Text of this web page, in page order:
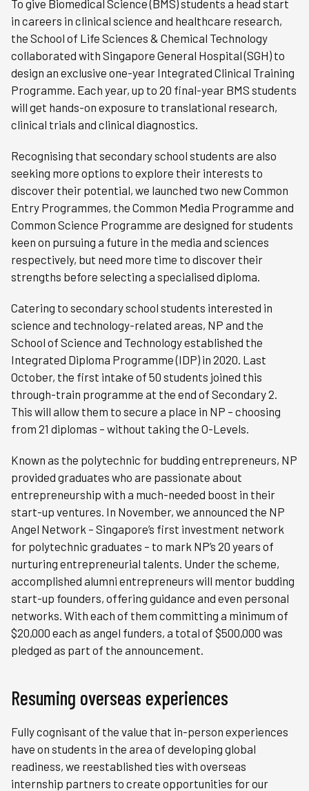
To give Biomedical Science (BMS) students a head start
in careers in clinical science and healthcare research,
the School of Life Sciences & Chemical Technology
collaborated with Singapore General Hospital (SGH) to
design an exclusive one-year Integrated Clinical Training
Programme. Each year, up to 20 final-year BMS students
will get hands-on exposure to translational research,
clinical trials and clinical diagnostics.
Recognising that secondary school students are also
seeking more options to explore their interests to
discover their potential, we launched two new Common
Entry Programmes, the Common Media Programme and
Common Science Programme are designed for students
keen on pursuing a future in the media and sciences
respectively, but need more time to discover their
strengths before selecting a specialised diploma.
Catering to secondary school students interested in
science and technology-related areas, NP and the
School of Science and Technology established the
Integrated Diploma Programme (IDP) in 2020. Last
October, the first intake of 50 students joined this
through-train programme at the end of Secondary 2.
This will allow them to secure a place in NP – choosing
from 21 diplomas – without taking the O-Levels.
Known as the polytechnic for budding entrepreneurs, NP
provided graduates who are passionate about
entrepreneurship with a much-needed boost in their
start-up ventures. In November, we announced the NP
Angel Network – Singapore’s first investment network
for polytechnic graduates – to mark NP’s 20 years of
nurturing entrepreneurial talents. Under the scheme,
accomplished alumni entrepreneurs will mentor budding
start-up founders, offering guidance and even personal
networks. With each of them committing a minimum of
$20,000 each as angel funders, a total of $500,000 was
pledged as part of the announcement.
Resuming overseas experiences
Fully cognisant of the value that in-person experiences
have on students in the area of developing global
readiness, we reestablished ties with overseas
internship partners to create opportunities for our